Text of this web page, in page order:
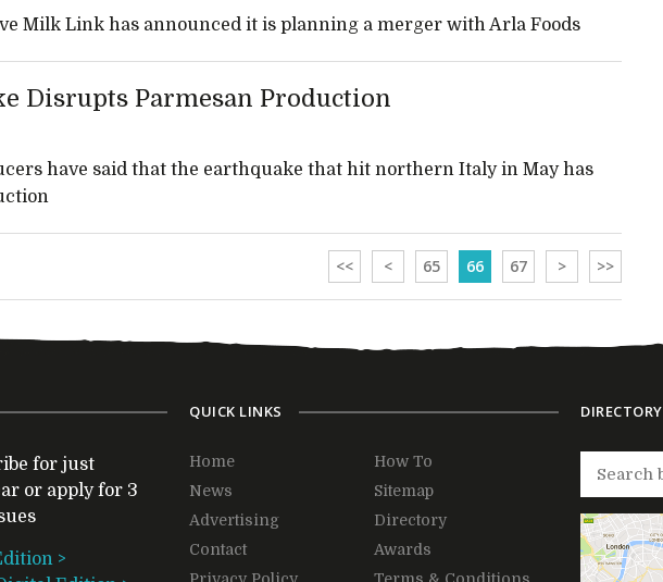
Milk Link has announced it is planning a merger with Arla Foods
Disrupts Parmesan Production
have said that the earthquake that hit northern Italy in May has
<< < 65 66 67 > >>
for just
or apply for 3
>
QUICK LINKS
Home
How To
News
Sitemap
Advertising
Directory
Contact
Awards
DIRECTORY